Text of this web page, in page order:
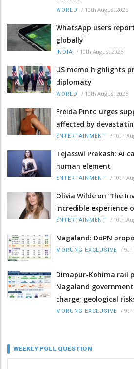
WORLD / 10th August 2026
WhatsApp users
globally
INDIA / 10th August 2026
US memo highlights
diplomacy
WORLD / 10th August 2026
Freida Pinto urges
affected by
ENTERTAINMENT / 10th
Tejasswi Prakash: AI
human element
ENTERTAINMENT / 10th
Olivia Wilde on ‘The
incredible experience
ENTERTAINMENT / 10th
Nagaland: DoPN
MORUNG EXCLUSIVE / 9th
Dimapur-Kohima rail
Nagaland
charge; geological
MORUNG EXCLUSIVE / 9th
WEEKLY POLL QUESTION